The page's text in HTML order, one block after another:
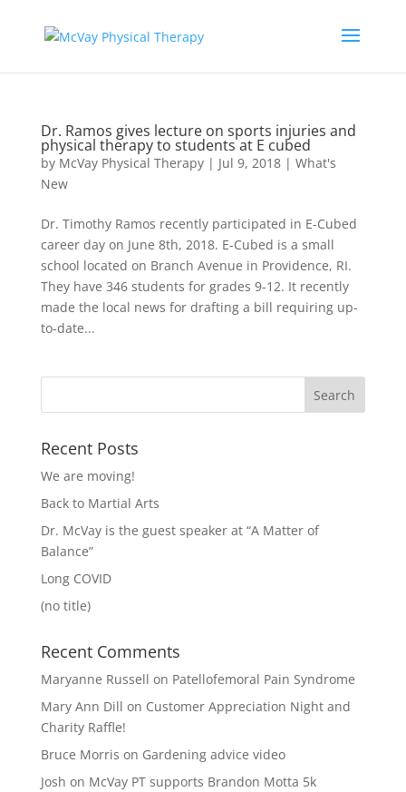
Dr. Ramos gives lecture on sports injuries and
physical therapy to students at E cubed
by McVay Physical Therapy| Jul 9, 2018| What's
New
Dr. Timothy Ramos recently participated in E-Cubed
career day on June 8th, 2018. E-Cubed is a small
school located on Branch Avenue in Providence, RI.
They have 346 students for grades 9-12. It recently
made the local news for drafting a bill requiring up-
to-date...
Recent Posts
We are moving!
Back to Martial Arts
Dr. McVay is the guest speaker at “A Matter of
Balance”
Long COVID
(no title)
Recent Comments
Maryanne Russell on Patellofemoral Pain Syndrome
Mary Ann Dill on Customer Appreciation Night and
Charity Raffle!
Bruce Morris on Gardening advice video
Josh on McVay PT supports Brandon Motta 5k